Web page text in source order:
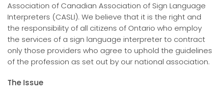
Association of Canadian Association of Sign Language
Interpreters (CASLI). We believe that it is the right and
the responsibility of all citizens of Ontario who employ
the services of a sign language interpreter to contract
only those providers who agree to uphold the guidelines
of the profession as set out by our national association.
The Issue